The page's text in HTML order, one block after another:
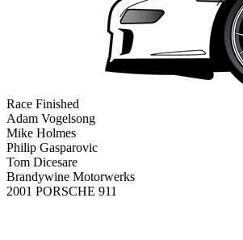
Race Finished
Adam Vogelsong
Mike Holmes
Philip Gasparovic
Tom Dicesare
Brandywine Motorwerks
2001 PORSCHE 911